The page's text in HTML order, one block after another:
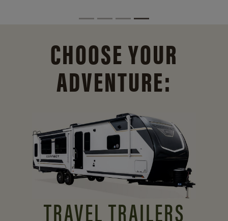
CHOOSE YOUR
ADVENTURE:
TRAVEL TRAILERS